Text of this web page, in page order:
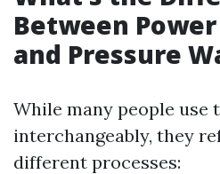
Between
and Pressure
While many people use
interchangeably, they
different processes: